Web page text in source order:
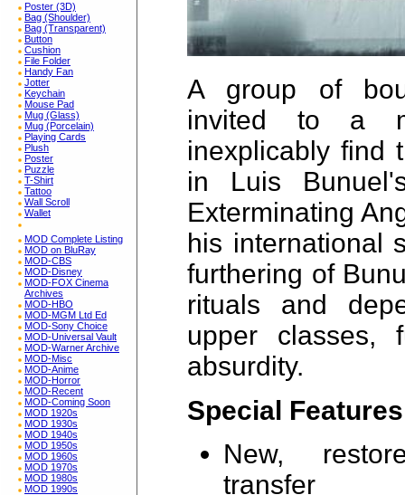
Poster (3D)
Bag (Shoulder)
Bag (Transparent)
Button
Cushion
File Folder
Handy Fan
Jotter
Keychain
Mouse Pad
Mug (Glass)
Mug (Porcelain)
Playing Cards
Plush
Poster
Puzzle
T-Shirt
Tattoo
Wall Scroll
Wallet
MOD Complete Listing
MOD on BluRay
MOD-CBS
MOD-Disney
MOD-FOX Cinema
Archives
MOD-HBO
MOD-MGM Ltd Ed
MOD-Sony Choice
MOD-Universal Vault
MOD-Warner Archive
MOD-Misc
MOD-Anime
MOD-Horror
MOD-Recent
MOD-Coming Soon
MOD 1920s
MOD 1930s
MOD 1940s
MOD 1950s
MOD 1960s
MOD 1970s
MOD 1980s
MOD 1990s
A group of
invited to a
inexplicably find
in Luis
Exterminating
his international
furthering of
rituals and
upper classes,
absurdity.
Special Features
New,
transfer